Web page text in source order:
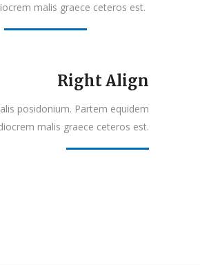
malis graece ceteros est.
Right Align
posidonium. Partem equidem
malis graece ceteros est.